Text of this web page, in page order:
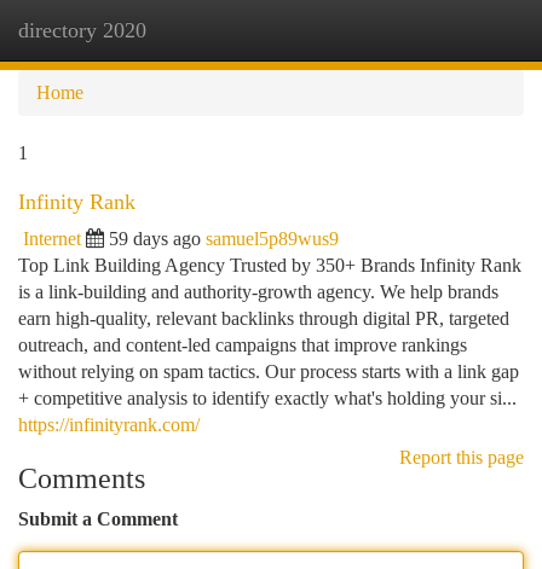
directory 2020
Home
1
Infinity Rank
Internet 59 days ago samuel5p89wus9
Top Link Building Agency Trusted by 350+ Brands Infinity Rank
is a link-building and authority-growth agency. We help brands
earn high-quality, relevant backlinks through digital PR, targeted
outreach, and content-led campaigns that improve rankings
without relying on spam tactics. Our process starts with a link gap
+ competitive analysis to identify exactly what's holding your si...
https://infinityrank.com/
Report this page
Comments
Submit a Comment